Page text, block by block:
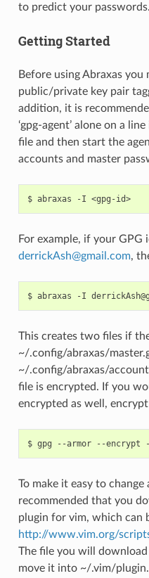
to predict your passwords.
Getting Started
Before using Abraxas you
public/private key pair
addition, it is
‘gpg-agent’ alone on a
file and then start the
accounts and master
$ abraxas -I <gpg-id>
For example, if your
derrickAsh@gmail .com,
This creates two files if
~/.config/abraxas/
~/.config/abraxas/
file is encrypted. If you
encrypted as well,
To make it easy to
recommended that you
plugin for vim, which can
http://www.vim.org/
The file you will
move it into ~/.vim/